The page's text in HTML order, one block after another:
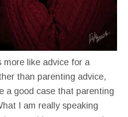
more like advice for a
than parenting advice,
a good case that parenting
I am really speaking